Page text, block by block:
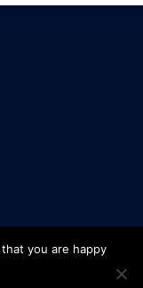
you are happy